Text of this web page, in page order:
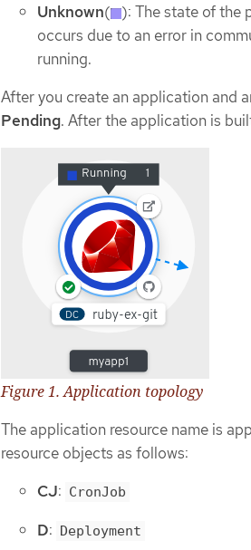
Unknown(
): The state of the
occurs due to an error in
running.
After you create an application and
Pending. After the application is
Figure 1. Application topology
The application resource name is
resource objects as follows:
CJ: CronJob
D: Deployment